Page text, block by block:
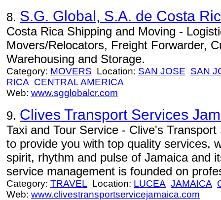
8. S.G. Global, S.A. de Costa
Costa Rica Shipping and Moving -
Movers/Relocators, Freight Forwarder,
Warehousing and Storage.
Category: MOVERS Location: SAN JOSE SAN
RICA CENTRAL AMERICA
Web: www.sgglobalcr.com
9. Clives Transport Services
Taxi and Tour Service - Clive's
to provide you with top quality services,
spirit, rhythm and pulse of Jamaica and
service management is founded on
Category: TRAVEL Location: LUCEA JAMAICA
Web: www.clivestransportservicejamaica.com